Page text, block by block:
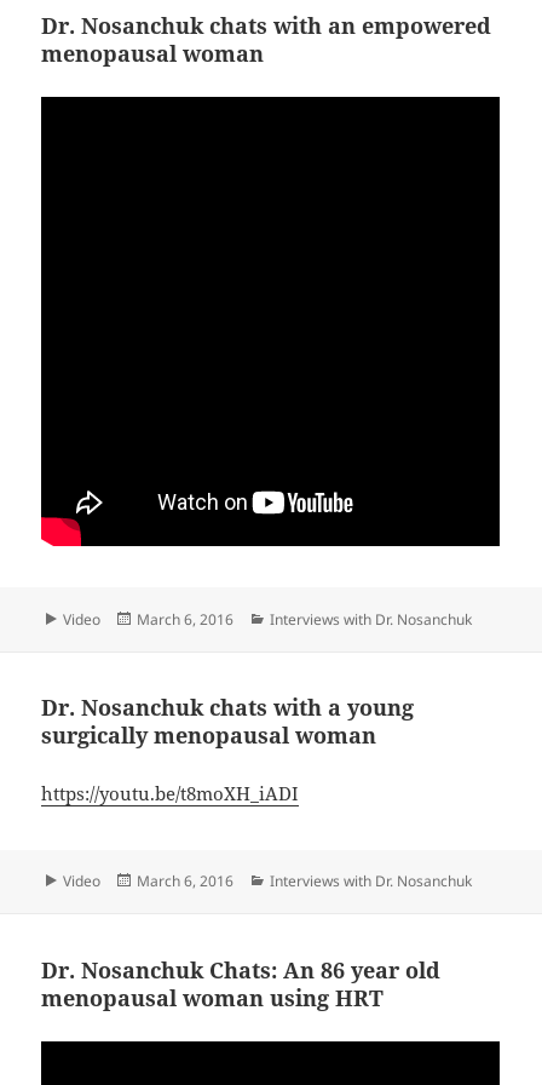
Dr. Nosanchuk chats with an empowered
menopausal woman
Format
Video
Posted
March 6, 2016 Categories
Interviews with Dr. Nosanchuk
Dr. Nosanchuk chats with a young
surgically menopausal woman
https://youtu.be/t8moXH_iADI
Format
Video
Posted
March 6, 2016 Categories
Interviews with Dr. Nosanchuk
Dr. Nosanchuk Chats: An 86 year old
menopausal woman using HRT